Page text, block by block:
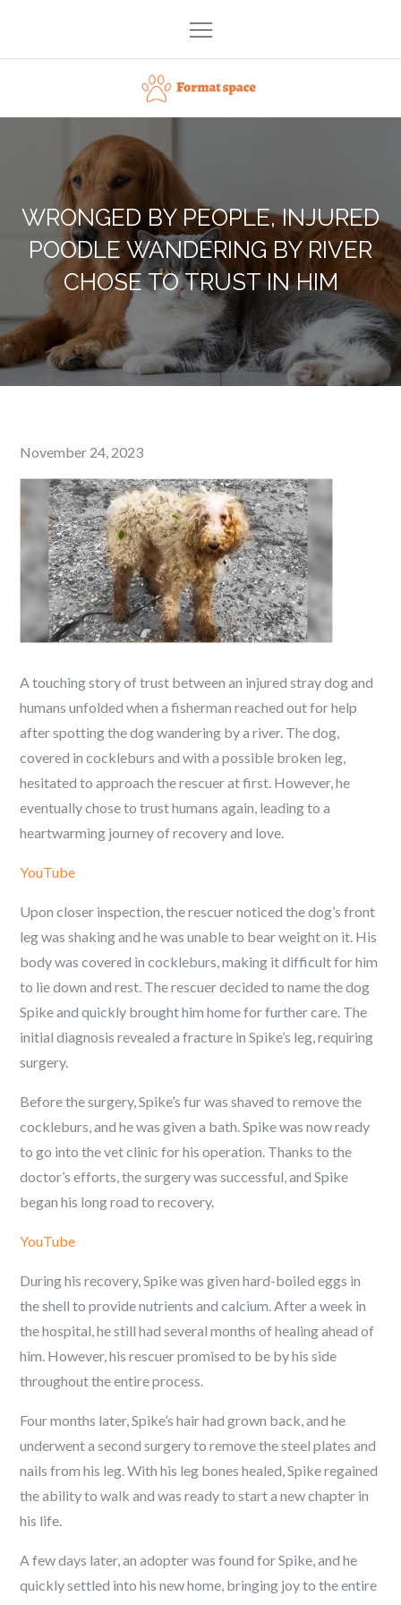
content
Format space
WRONGED BY PEOPLE, INJURED
POODLE WANDERING BY RIVER
CHOSE TO TRUST IN HIM
Posted
on
November 24, 2023
A touching story of trust between an injured stray dog and
humans unfolded when a fisherman reached out for help
after spotting the dog wandering by a river. The dog,
covered in cockleburs and with a possible broken leg,
hesitated to approach the rescuer at first. However, he
eventually chose to trust humans again, leading to a
heartwarming journey of recovery and love.
YouTube
Upon closer inspection, the rescuer noticed the dog’s front
leg was shaking and he was unable to bear weight on it. His
body was covered in cockleburs, making it difficult for him
to lie down and rest. The rescuer decided to name the dog
Spike and quickly brought him home for further care. The
initial diagnosis revealed a fracture in Spike’s leg, requiring
surgery.
Before the surgery, Spike’s fur was shaved to remove the
cockleburs, and he was given a bath. Spike was now ready
to go into the vet clinic for his operation. Thanks to the
doctor’s efforts, the surgery was successful, and Spike
began his long road to recovery.
YouTube
During his recovery, Spike was given hard-boiled eggs in
the shell to provide nutrients and calcium. After a week in
the hospital, he still had several months of healing ahead of
him. However, his rescuer promised to be by his side
throughout the entire process.
Four months later, Spike’s hair had grown back, and he
underwent a second surgery to remove the steel plates and
nails from his leg. With his leg bones healed, Spike regained
the ability to walk and was ready to start a new chapter in
his life.
A few days later, an adopter was found for Spike, and he
quickly settled into his new home, bringing joy to the entire